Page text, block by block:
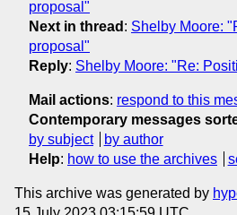
proposal"
Next in thread : Shelby Moore:
proposal"
Reply: Shelby Moore: "Re:
Mail actions: respond to this
Contemporary messages
by subject
by author
Help: how to use the archives
This archive was generated by